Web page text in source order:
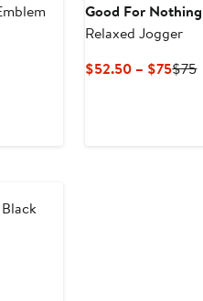
Good For Nothing
Relaxed Jogger
$52.50 – $75$75